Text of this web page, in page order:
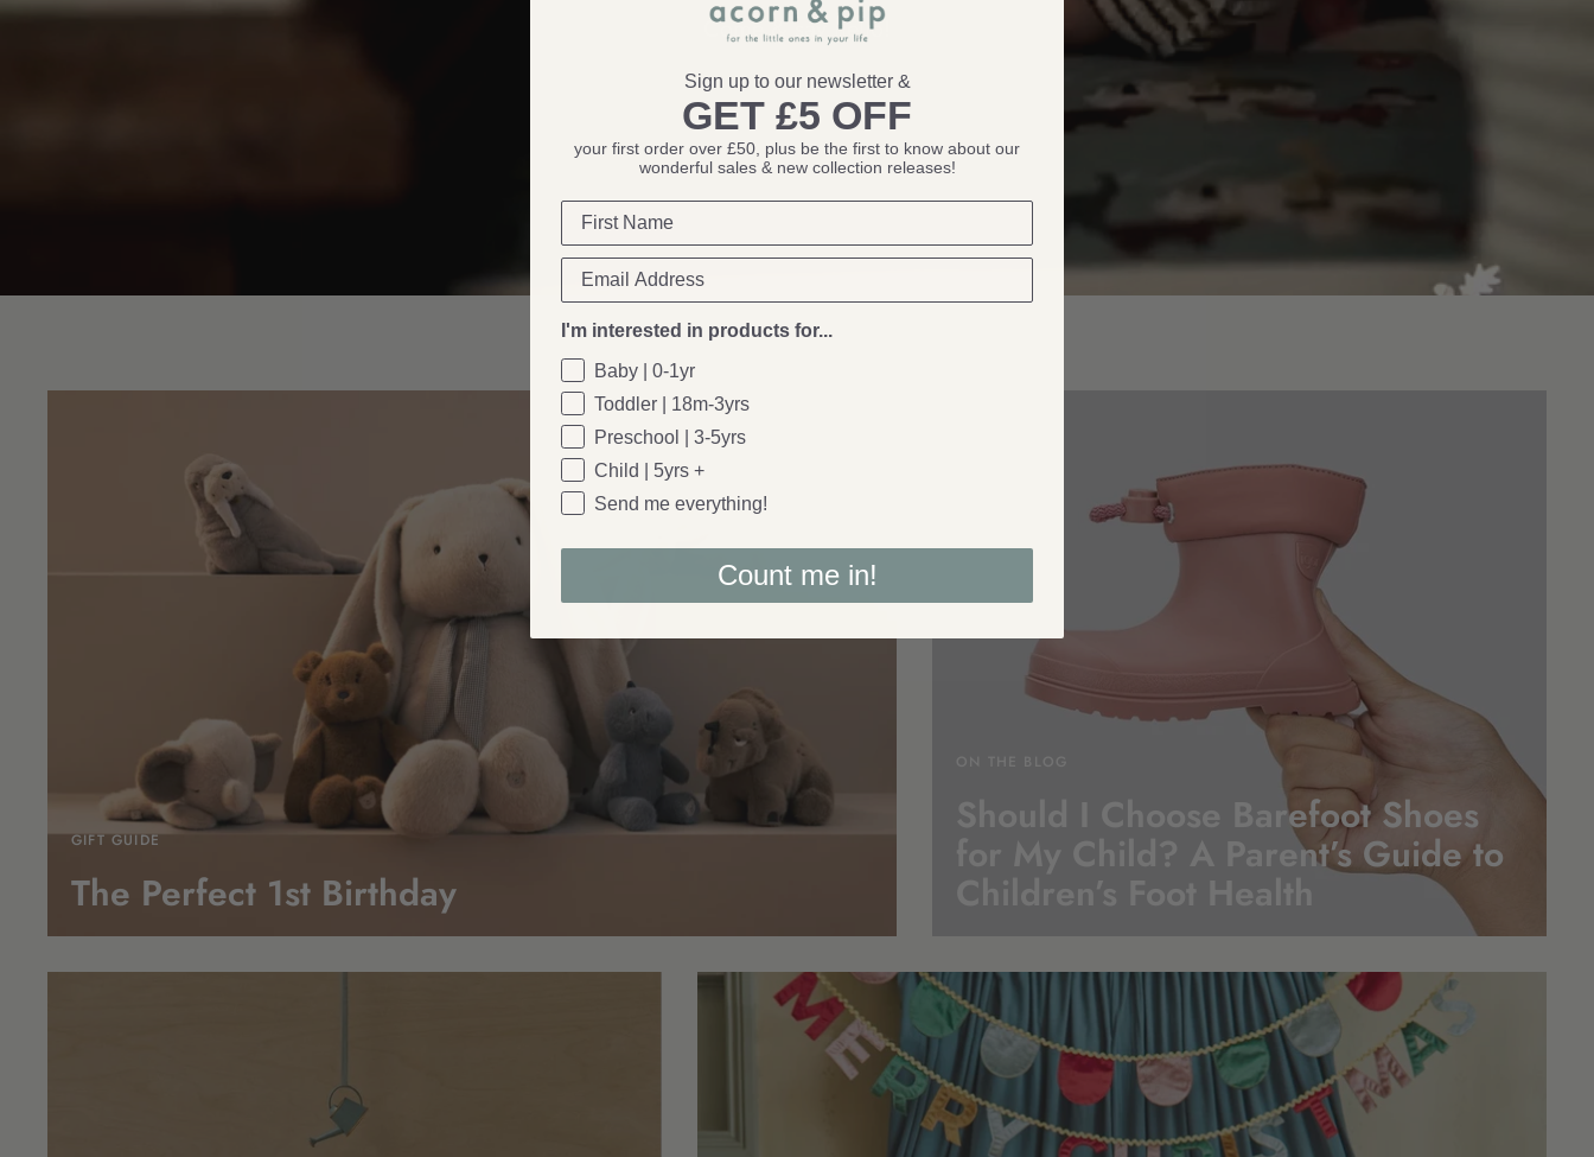
Come & say hello!
GIFT GUIDE
The Perfect 1st Birthday
Should I Choose Barefoot Shoes
for My Child? A Parent’s Guide to
Sign up to our newsletter &
GET £5 OFF
your first order over £50, plus be the first to know about our
wonderful sales & new collection releases!
I'm interested in products for...
Baby | 0-1yr
Toddler | 18m-3yrs
Preschool | 3-5yrs
Child | 5yrs +
Send me everything!
Count me in!